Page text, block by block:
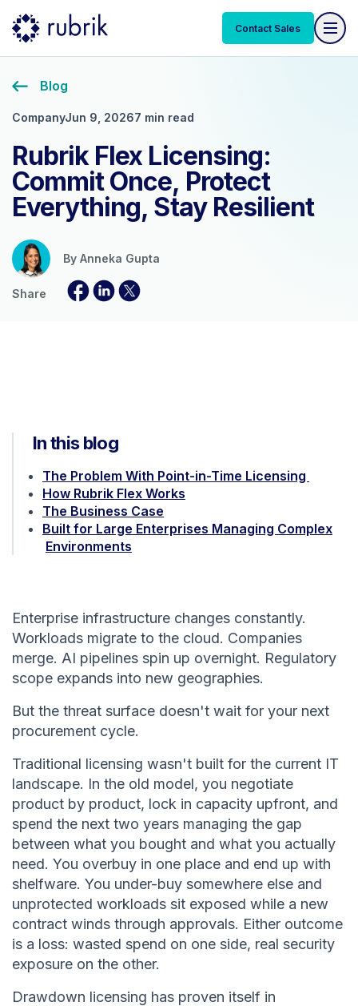
Contact Sales
Blog
CompanyJun 9, 20267 min read
Rubrik Flex Licensing:
Commit Once, Protect
Everything, Stay Resilient
By Anneka Gupta
Share
In this blog
The Problem With Point-in-Time Licensing
How Rubrik Flex Works
The Business Case
Built for Large Enterprises Managing Complex
Environments
Enterprise infrastructure changes constantly.
Workloads migrate to the cloud. Companies
merge. AI pipelines spin up overnight. Regulatory
scope expands into new geographies.
But the threat surface doesn't wait for your next
procurement cycle.
Traditional licensing wasn't built for the current IT
landscape. In the old model, you negotiate
product by product, lock in capacity upfront, and
spend the next two years managing the gap
between what you bought and what you actually
need. You overbuy in one place and end up with
shelfware. You under-buy somewhere else and
unprotected workloads sit exposed while a new
contract winds through approvals. Either outcome
is a loss: wasted spend on one side, real security
exposure on the other.
Drawdown licensing has proven itself in